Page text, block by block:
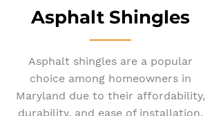
Asphalt Shingles
Asphalt shingles are a popular
choice among homeowners in
Maryland due to their affordability,
durability, and ease of installation.